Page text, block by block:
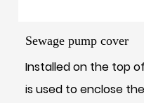
Sewage pump cover
Installed on the top
is used to enclose